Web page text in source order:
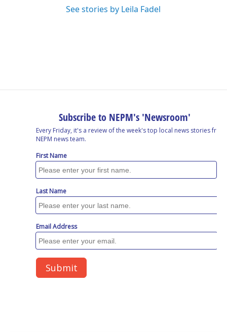
See stories by Leila Fadel